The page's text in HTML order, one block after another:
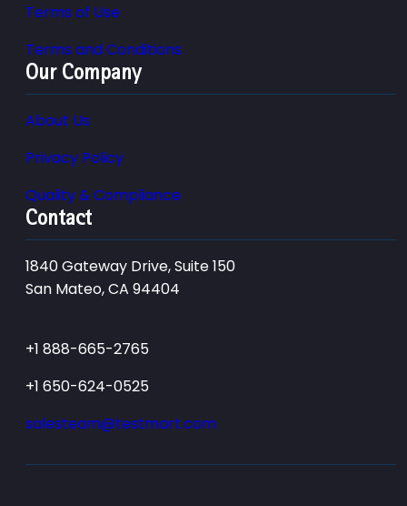
Terms of Use
Terms and Conditions
Our Company
About Us
Privacy Policy
Quality & Compliance
Contact
1840 Gateway Drive, Suite 150
San Mateo, CA 94404
+1 888-665-2765
+1 650-624-0525
salesteam@testmart.com